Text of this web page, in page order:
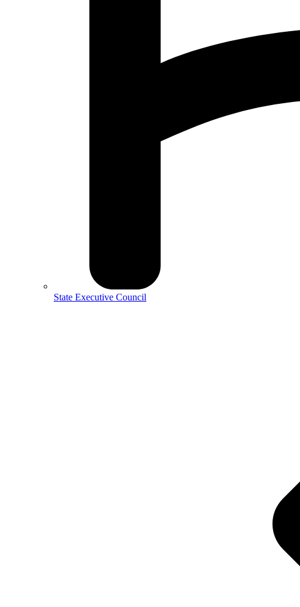
State Executive Council